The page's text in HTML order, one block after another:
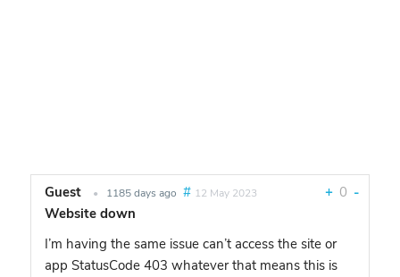
Guest • 1185 days ago # 12 May 2023 + 0 -
Website down
I’m having the same issue can’t access the site or
app StatusCode 403 whatever that means this is